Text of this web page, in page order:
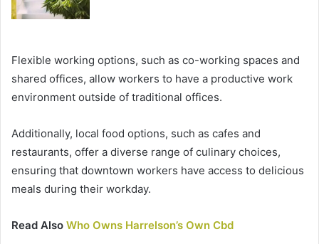
Flexible working options, such as co-working spaces and
shared offices, allow workers to have a productive work
environment outside of traditional offices.
Additionally, local food options, such as cafes and
restaurants, offer a diverse range of culinary choices,
ensuring that downtown workers have access to delicious
meals during their workday.
Read Also Who Owns Harrelson’s Own Cbd